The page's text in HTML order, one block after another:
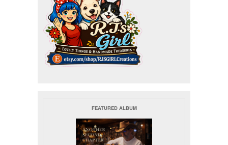
FEATURED ALBUM